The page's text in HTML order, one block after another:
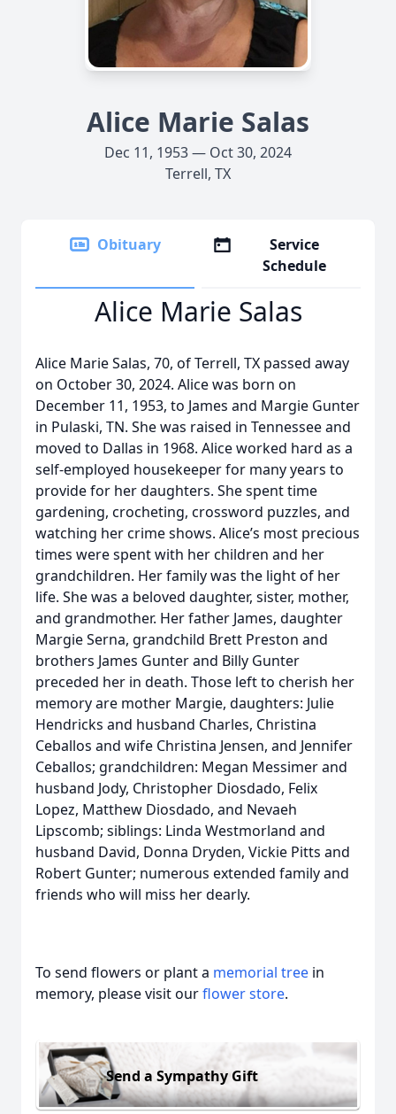
Alice Marie Salas
Dec 11, 1953 — Oct 30, 2024
Terrell, TX
Obituary
Service
Schedule
Alice Marie Salas
Alice Marie Salas, 70, of Terrell, TX passed away
on October 30, 2024. Alice was born on
December 11, 1953, to James and Margie Gunter
in Pulaski, TN. She was raised in Tennessee and
moved to Dallas in 1968. Alice worked hard as a
self-employed housekeeper for many years to
provide for her daughters. She spent time
gardening, crocheting, crossword puzzles, and
watching her crime shows. Alice’s most precious
times were spent with her children and her
grandchildren. Her family was the light of her
life. She was a beloved daughter, sister, mother,
and grandmother. Her father James, daughter
Margie Serna, grandchild Brett Preston and
brothers James Gunter and Billy Gunter
preceded her in death. Those left to cherish her
memory are mother Margie, daughters: Julie
Hendricks and husband Charles, Christina
Ceballos and wife Christina Jensen, and Jennifer
Ceballos; grandchildren: Megan Messimer and
husband Jody, Christopher Diosdado, Felix
Lopez, Matthew Diosdado, and Nevaeh
Lipscomb; siblings: Linda Westmorland and
husband David, Donna Dryden, Vickie Pitts and
Robert Gunter; numerous extended family and
friends who will miss her dearly.
To send flowers or plant a memorial tree in
memory, please visit ourflower store.
Send a Sympathy Gift